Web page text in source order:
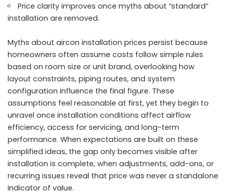
Price clarity improves once myths about “standard”
installation are removed.
Myths about aircon installation prices persist because
homeowners often assume costs follow simple rules
based on room size or unit brand, overlooking how
layout constraints, piping routes, and system
configuration influence the final figure. These
assumptions feel reasonable at first, yet they begin to
unravel once installation conditions affect airflow
efficiency, access for servicing, and long-term
performance. When expectations are built on these
simplified ideas, the gap only becomes visible after
installation is complete, when adjustments, add-ons, or
recurring issues reveal that price was never a standalone
indicator of value.